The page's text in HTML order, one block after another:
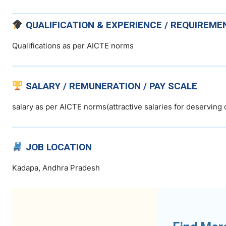
QUALIFICATION & EXPERIENCE /
Qualifications as per AICTE norms
SALARY / REMUNERATION / PAY SCALE
salary as per AICTE norms(attractive salaries for deserving
JOB LOCATION
Kadapa, Andhra Pradesh